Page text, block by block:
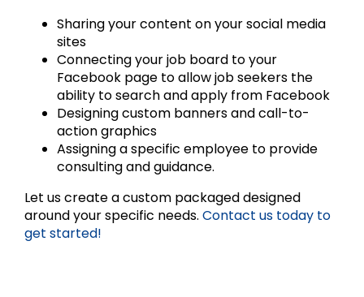
Sharing your content on your social media
sites
Connecting your job board to your
Facebook page to allow job seekers the
ability to search and apply from Facebook
Designing custom banners and call-to-
action graphics
Assigning a specific employee to provide
consulting and guidance.
Let us create a custom packaged designed
around your specific needs. Contact us today to
get started!